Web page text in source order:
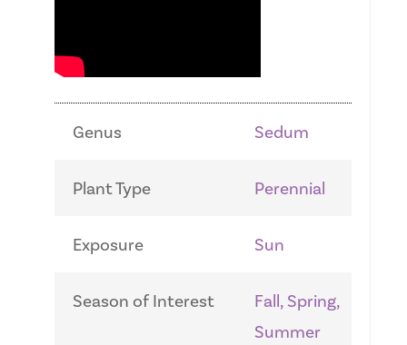
Genus Sedum
Plant Type Perennial
Exposure Sun
Season of Interest
Fall, Spring,
Summer